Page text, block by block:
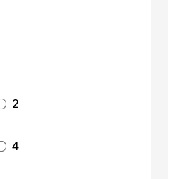
2
4